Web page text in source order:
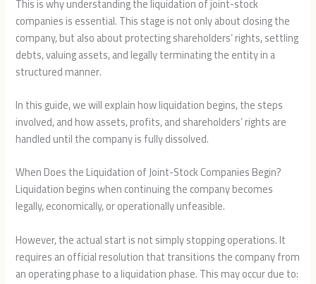
companies is essential. This stage is not only about closing the
company, but also about protecting shareholders’ rights, settling
debts, valuing assets, and legally terminating the entity in a
structured manner.
In this guide, we will explain how liquidation begins, the steps
involved, and how assets, profits, and shareholders’ rights are
handled until the company is fully dissolved.
When Does the Liquidation of Joint-Stock Companies Begin?
Liquidation begins when continuing the company becomes
legally, economically, or operationally unfeasible.
However, the actual start is not simply stopping operations. It
requires an official resolution that transitions the company from
an operating phase to a liquidation phase. This may occur due to: